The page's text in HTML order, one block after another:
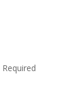
Required